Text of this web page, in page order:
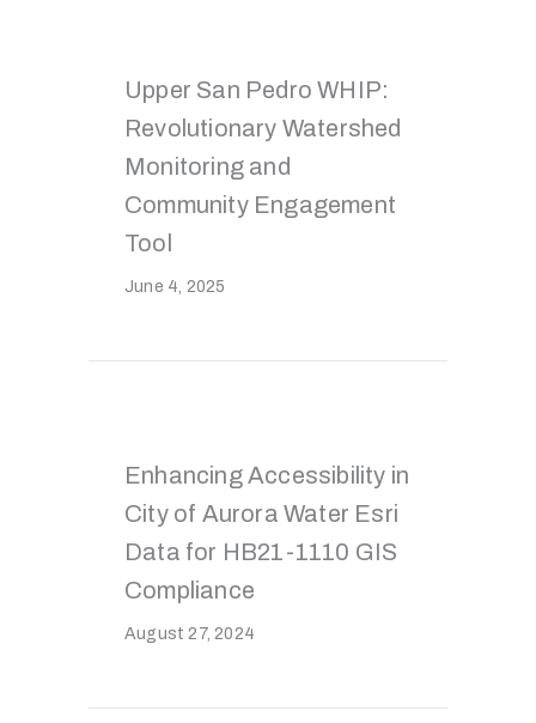
Upper San Pedro WHIP:
Revolutionary Watershed
Monitoring and
Community Engagement
Tool
June 4, 2025
Enhancing Accessibility in
City of Aurora Water Esri
Data for HB21-1110 GIS
Compliance
August 27, 2024